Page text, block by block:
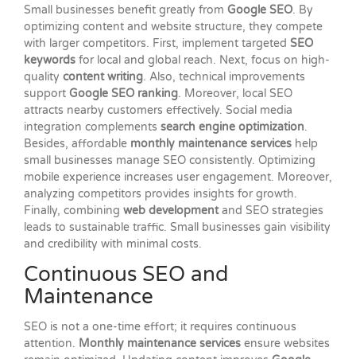
Small businesses benefit greatly from Google SEO. By
optimizing content and website structure, they compete
with larger competitors. First, implement targeted SEO
keywords for local and global reach. Next, focus on high-
quality content writing. Also, technical improvements
support Google SEO ranking. Moreover, local SEO
attracts nearby customers effectively. Social media
integration complements search engine optimization.
Besides, affordable monthly maintenance services help
small businesses manage SEO consistently. Optimizing
mobile experience increases user engagement. Moreover,
analyzing competitors provides insights for growth.
Finally, combining web developmentand SEO strategies
leads to sustainable traffic. Small businesses gain visibility
and credibility with minimal costs.
Continuous SEO and
Maintenance
SEO is not a one-time effort; it requires continuous
attention. Monthly maintenance services ensure websites